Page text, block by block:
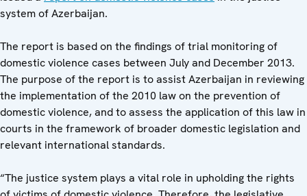
system of Azerbaijan.
The report is based on the findings of trial monitoring of
domestic violence cases between July and December 2013.
The purpose of the report is to assist Azerbaijan in reviewing
the implementation of the 2010 law on the prevention of
domestic violence, and to assess the application of this law in
courts in the framework of broader domestic legislation and
relevant international standards.
“The justice system plays a vital role in upholding the rights